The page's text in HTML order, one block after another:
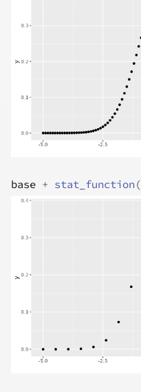
base + stat_function (